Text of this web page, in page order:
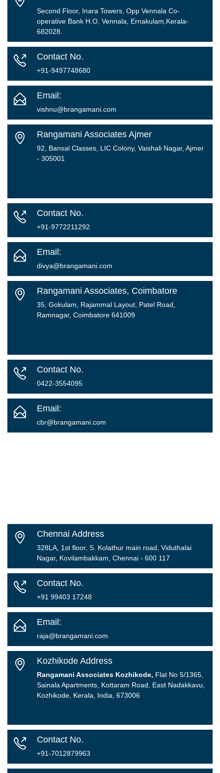
Second Floor, Inara Towers, Opp Vennala Co-
operative Bank H.O, Vennala, Ernakulam,Kerala-
682028.
Contact No.
+91-9497748680
Email:
vishnu@brangamani.com
Rangamani Associates Ajmer
92, Bansal Classes, LIC Colony, Vaishali Nagar, Ajmer
- 305001
Contact No.
+91-9772211292
Email:
divya@brangamani.com
Rangamani Associates, Coimbatore
35, Gokulam, Rajammal Layout, Patel Road,
Ramnagar, Coimbatore 641009
Contact No.
0422-3554095
Email:
cbr@brangamani.com
Chennai Address
328LA, 1st floor, S. Kolathur main road, Viduthalai
Nagar, Kovilambakkam, Chennai - 600 117
Contact No.
+91 99403 17248
Email:
raja@brangamani.com
Kozhikode Address
Rangamani Associates Kozhikode, Flat No 5/1365,
Sainala Apartments, Kottaram Road, East Nadakkavu,
Kozhikode, Kerala, India, 673006
Contact No.
+91-7012879963